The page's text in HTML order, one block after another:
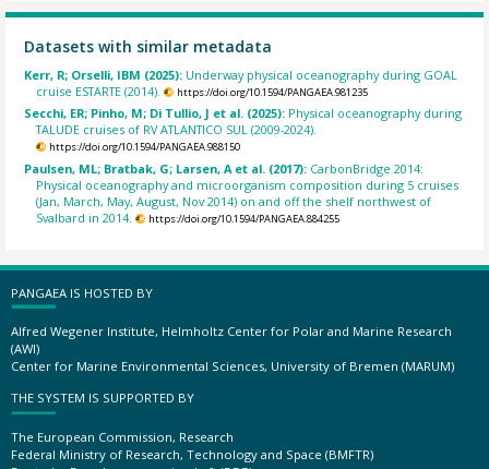
Datasets with similar metadata
Kerr, R; Orselli, IBM (2025): Underway physical oceanography during GOAL
cruise ESTARTE (2014).
https://doi.org/10.1594/PANGAEA.981235
Secchi, ER; Pinho, M; Di Tullio, J et al. (2025): Physical oceanography during
TALUDE cruises of RV ATLANTICO SUL (2009-2024).
https://doi.org/10.1594/PANGAEA.988150
Paulsen, ML; Bratbak, G; Larsen, A et al. (2017): CarbonBridge 2014:
Physical oceanography and microorganism composition during 5 cruises
(Jan, March, May, August, Nov 2014) on and off the shelf northwest of
Svalbard in 2014.
https://doi.org/10.1594/PANGAEA.884255
PANGAEA IS HOSTED BY
Alfred Wegener Institute, Helmholtz Center for Polar and Marine Research
(AWI)
Center for Marine Environmental Sciences, University of Bremen (MARUM)
THE SYSTEM IS SUPPORTED BY
The European Commission, Research
Federal Ministry of Research, Technology and Space (BMFTR)